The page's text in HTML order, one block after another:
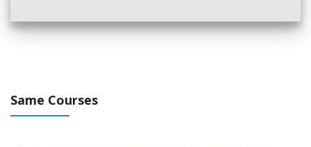
English for Academic Study 3
Same Courses